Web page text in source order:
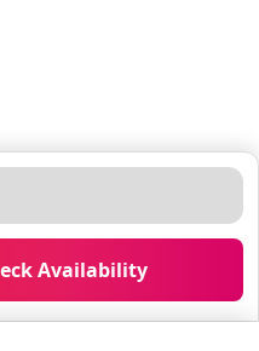
Disney in about
with I-4 close by for
Availability